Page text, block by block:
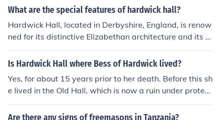
wealth and status, showcasing her ambition and power
e, featuring large windows and a grand design, reflecte
d the Renaissance ideals of the era and served as a sy
mbol of Bess's success and influence. Additionally, it fun
ctioned as a family home and a center for managing her
extensive estates.
What are the special features of hardwick hall?
Hardwick Hall, located in Derbyshire, England, is renow
ned for its distinctive Elizabethan architecture and its &
quot;more glass than wall&quot; design, which exempli
fies the grandeur of the period. Built by Bess of Hardwic
windows that reflect a shift towards more light-filled int
eriors. Additionally, its impressive stonework, intricate t
apestries, and extensive gardens highlight the wealth a
Is Hardwick Hall where Bess of Hardwick lived?
Yes, for about 15 years prior to her death. Before this sh
e lived in the Old Hall, which is now a ruin under protect
ion of English Heritage. Bess constructed the New Hard
wick Hall originally intenting it to be a residence for her
Are there any signs of freemasons in Tanzania?